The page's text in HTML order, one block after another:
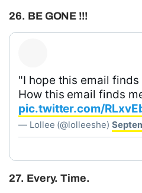
26. BE GONE !!!
"I hope this email finds
How this email finds
pic.twitter.com/
— Lollee (@lolleeshe)
27. Every. Time.